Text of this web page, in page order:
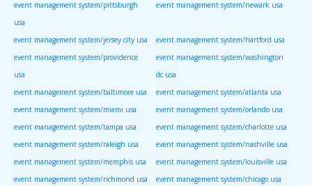
event management system/pittsburgh
usa
event management system/newark usa
event management system/jersey city usa
event management system/hartford usa
event management system/providence
usa
event management system/washington
dc usa
event management system/baltimore usa
event management system/atlanta usa
event management system/miami usa
event management system/orlando usa
event management system/tampa usa
event management system/charlotte usa
event management system/raleigh usa
event management system/nashville usa
event management system/memphis usa
event management system/louisville usa
event management system/richmond usa
event management system/chicago usa